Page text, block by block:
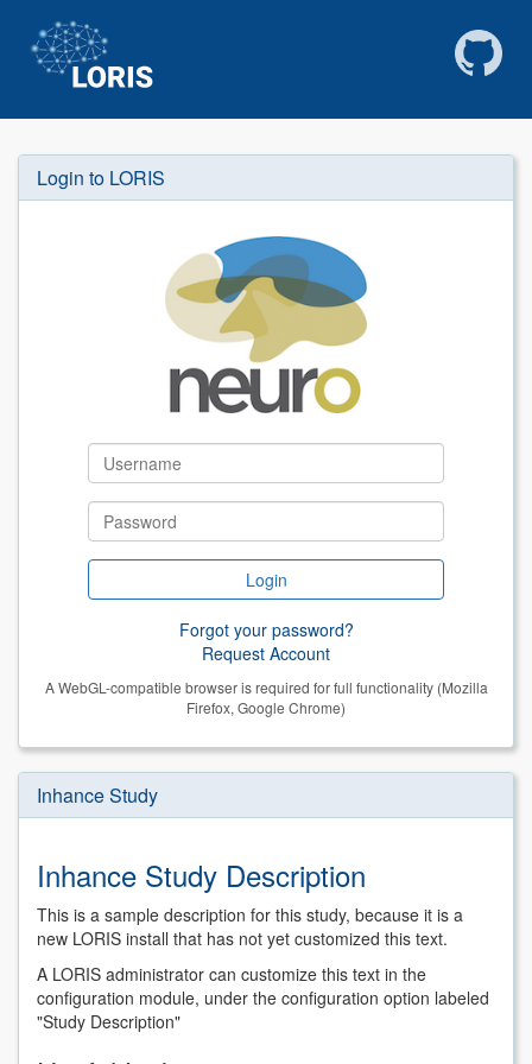
Login to LORIS
Forgot your password?
Request Account
A WebGL-compatible browser is required for full functionality (Mozilla
Firefox, Google Chrome)
Inhance Study
Inhance Study Description
This is a sample description for this study, because it is a
new LORIS install that has not yet customized this text.
A LORIS administrator can customize this text in the
configuration module, under the configuration option labeled
"Study Description"